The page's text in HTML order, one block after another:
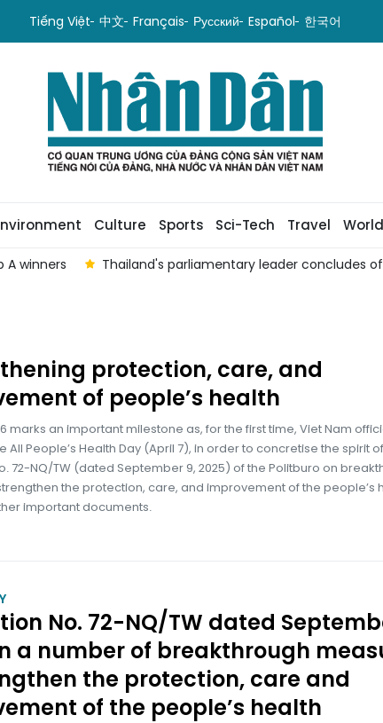
Tiếng Việt 中文 Français Русский Español 한국어
Culture Sports Sci-Tech Travel World
A winners Thailand's parliamentary leader concludes
protection, care, and
of people’s health
marks an important milestone as, for the first time, Viet Nam
All People’s Health Day (April 7), in order to concretise the spirit of
72-NQ/TW (dated September 9, 2025) of the Politburo on
the protection, care, and improvement of the people’s
important documents.
No. 72-NQ/TW dated
a number of breakthrough
the protection, care and
of the people’s health